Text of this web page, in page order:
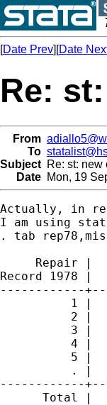
[Date Prev][Date
Re:
From
To
Subject Re: st: new
Date Mon, 19
Actually, in
I am using
. tab
     Repair |
Record 1978
------------
1 |
2 |
3 |
4 |
5 |
. |
------------
Total |